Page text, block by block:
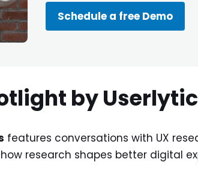
Schedule a free Demo
by
features conversations with UX
research shapes better digital